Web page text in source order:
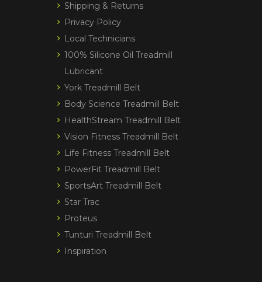
Shipping & Returns
Privacy Policy
Local Technicians
100% Silicone Oil Treadmill
Lubricant
York Treadmill Belt
Body Science Treadmill Belt
HealthStream Treadmill Belt
Vision Fitness Treadmill Belt
Life Fitness Treadmill Belt
PowerFit Treadmill Belt
SportsArt Treadmill Belt
Star Trac
Proteus
Tunturi Treadmill Belt
Inspiration